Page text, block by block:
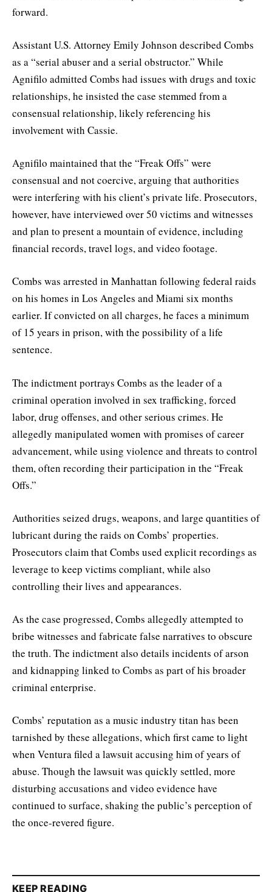
forward.
Assistant U.S. Attorney Emily Johnson described Combs
as a “serial abuser and a serial obstructor.” While
Agnifilo admitted Combs had issues with drugs and toxic
relationships, he insisted the case stemmed from a
consensual relationship, likely referencing his
involvement with Cassie.
Agnifilo maintained that the “Freak Offs” were
consensual and not coercive, arguing that authorities
were interfering with his client’s private life. Prosecutors,
however, have interviewed over 50 victims and witnesses
and plan to present a mountain of evidence, including
financial records, travel logs, and video footage.
Combs was arrested in Manhattan following federal raids
on his homes in Los Angeles and Miami six months
earlier. If convicted on all charges, he faces a minimum
of 15 years in prison, with the possibility of a life
sentence.
The indictment portrays Combs as the leader of a
criminal operation involved in sex trafficking, forced
labor, drug offenses, and other serious crimes. He
allegedly manipulated women with promises of career
advancement, while using violence and threats to control
them, often recording their participation in the “Freak
Offs.”
Authorities seized drugs, weapons, and large quantities of
lubricant during the raids on Combs’ properties.
Prosecutors claim that Combs used explicit recordings as
leverage to keep victims compliant, while also
controlling their lives and appearances.
As the case progressed, Combs allegedly attempted to
bribe witnesses and fabricate false narratives to obscure
the truth. The indictment also details incidents of arson
and kidnapping linked to Combs as part of his broader
criminal enterprise.
Combs’ reputation as a music industry titan has been
tarnished by these allegations, which first came to light
when Ventura filed a lawsuit accusing him of years of
abuse. Though the lawsuit was quickly settled, more
disturbing accusations and video evidence have
continued to surface, shaking the public’s perception of
the once-revered figure.
KEEP READING